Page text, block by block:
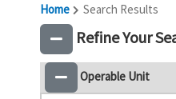
Home Search Results
Refine Your
Operable Unit